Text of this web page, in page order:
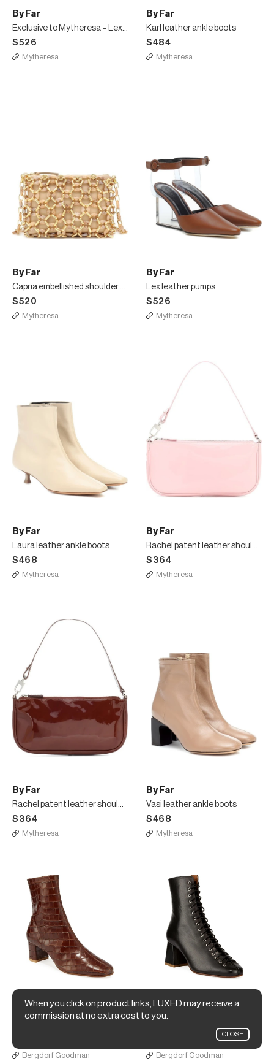
By Far
Exclusive to Mytheresa – Lex leather pumps
$526
Mytheresa
By Far
Karl leather ankle boots
$484
Mytheresa
By Far
Capria embellished shoulder bag
$520
Mytheresa
By Far
Lex leather pumps
$526
Mytheresa
By Far
Laura leather ankle boots
$468
Mytheresa
By Far
Rachel patent leather shoulder bag
$364
Mytheresa
By Far
Rachel patent leather shoulder bag
$364
Mytheresa
By Far
Vasi leather ankle boots
$468
Mytheresa
By Far
$562
Bergdorf Goodman
By Far
Becca Smooth Laced Booties
Bergdorf Goodman
When you click on product links, LUXED may receive a
commission at no extra cost to you.
CLOSE